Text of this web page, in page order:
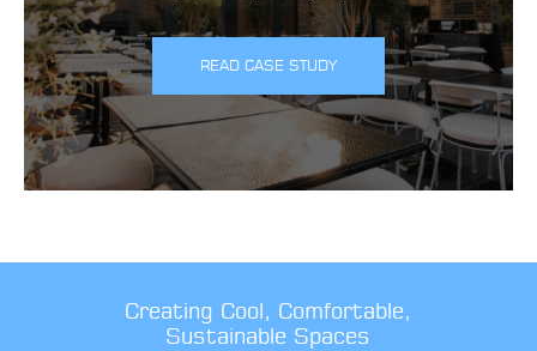
READ CASE STUDY
Creating Cool, Comfortable,
Sustainable Spaces